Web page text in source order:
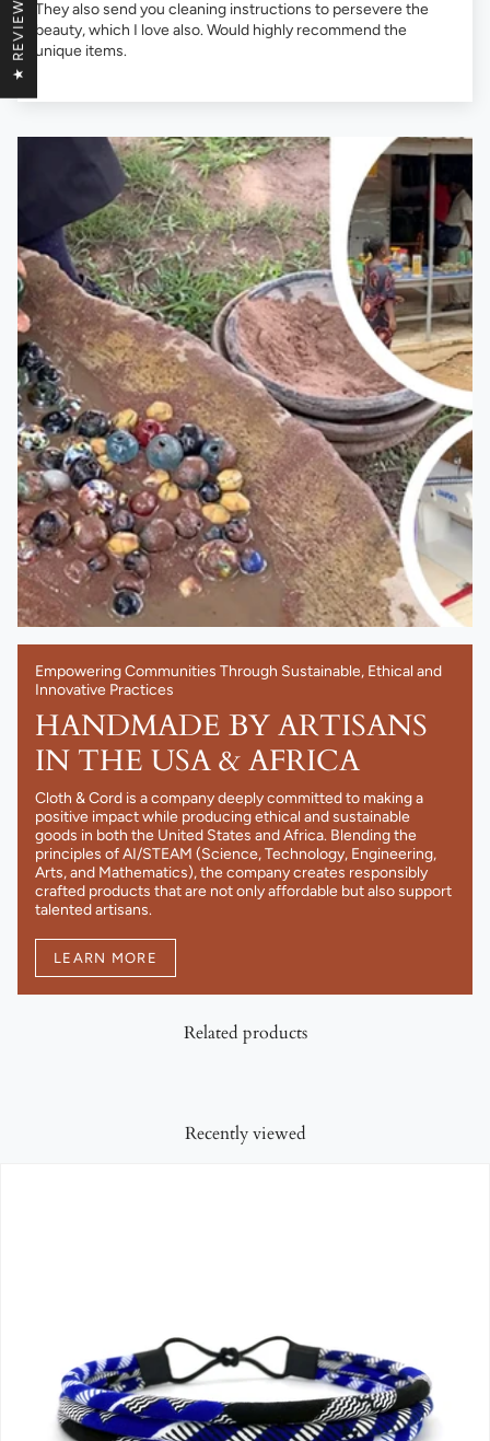
They also send you cleaning instructions to persevere the
beauty, which I love also. Would highly recommend the
unique items.
Empowering Communities Through Sustainable, Ethical and
Innovative Practices
HANDMADE BY ARTISANS
IN THE USA & AFRICA
Cloth & Cord is a company deeply committed to making a
positive impact while producing ethical and sustainable
goods in both the United States and Africa. Blending the
principles of AI/STEAM (Science, Technology, Engineering,
Arts, and Mathematics), the company creates responsibly
crafted products that are not only affordable but also support
talented artisans.
LEARN MORE
Related products
Recently viewed
★ REVIEWS